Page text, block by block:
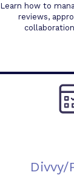
Learn how to
reviews,
Divvy/